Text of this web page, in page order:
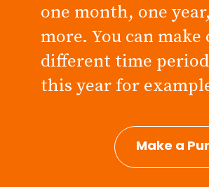
one month, one
more. You can
different time
this year for
Make a